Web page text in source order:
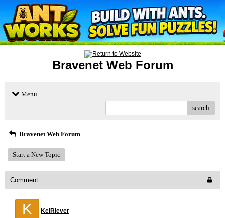
Bravenet Web Forum
Menu
search
Bravenet Web Forum
Start a New Topic
Comment
K KelRiever